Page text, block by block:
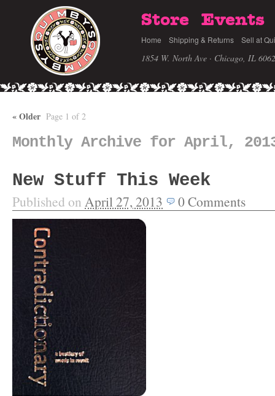
Store Events
Home Shipping & Returns Sell at
1854 W. North Ave · Chicago, IL
Page 1 of 2
«Older
Monthly Archive for April,
New Stuff This Week
Published on April 27, 2013 0Comments